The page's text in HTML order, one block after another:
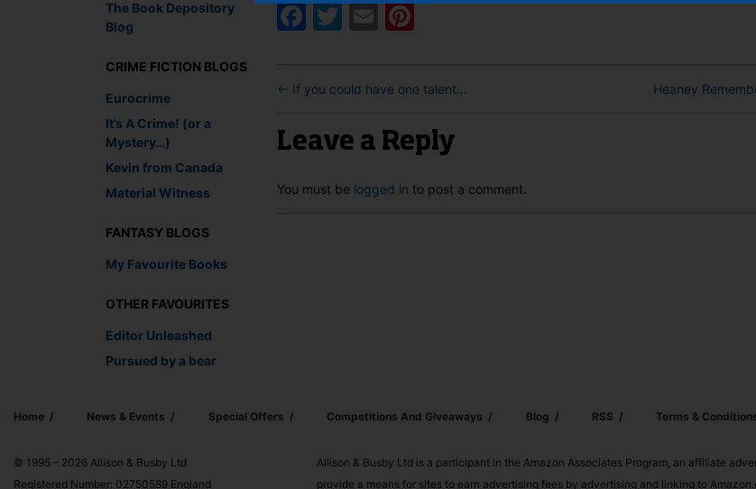
The Book Depository
Blog
CRIME FICTION BLOGS
Eurocrime
It’s A Crime! (or a
Mystery…)
Kevin from Canada
Material Witness
FANTASY BLOGS
My Favourite Books
OTHER FAVOURITES
Editor Unleashed
Pursued by a bear
Facebook
Twitter
Email
← If you could have one talent… Heaney
Leave a Reply
You must be logged in to post a comment.
Home News & Events Special Offers Competitions And Giveaways Blog RSS Terms &
© 1995 – 2026 Allison & Busby Ltd
Registered Number: 02750589 England
Allison & Busby Ltd is a participant in the Amazon Associates Program, an affiliate
provide a means for sites to earn advertising fees by advertising and linking to